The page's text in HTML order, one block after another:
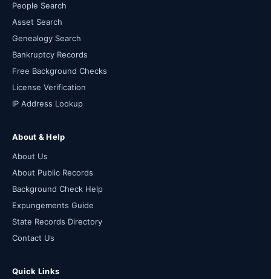
People Search
Asset Search
Genealogy Search
Bankruptcy Records
Free Background Checks
License Verification
IP Address Lookup
About & Help
About Us
About Public Records
Background Check Help
Expungements Guide
State Records Directory
Contact Us
Quick Links